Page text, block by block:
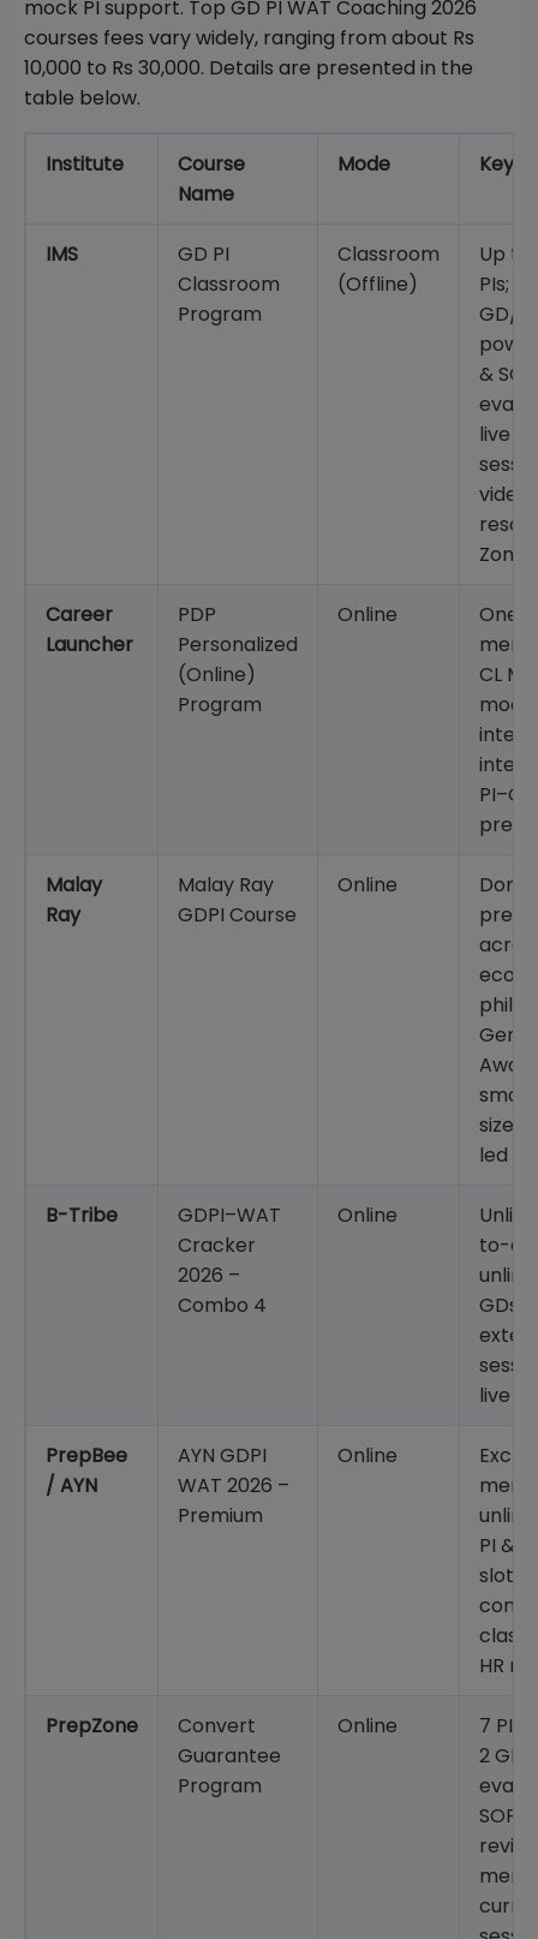
mock PI support. Top GD PI WAT Coaching 2026
courses fees vary widely, ranging from about Rs
10,000 to Rs 30,000. Details are presented in the
table below.
Institute
Course
Name
Mode Key
IMS
GD PI
Classroom
Program
Classroom
(Offline)
Up to
PIs; 4
GD/
& SOP
live
video
Career
Launcher
PDP
Personalized
(Online)
Program
Online
One-
CL
mock
PI–GD
Malay
Ray
Malay Ray
GDPI Course
Online
small
size;
led
B-Tribe
GDPI–WAT
Cracker
2026 –
Combo 4
Online
to-
GDs;
live
PrepBee
/ AYN
AYN GDPI
WAT 2026 –
Premium
Online
PI &
slot
HR
PrepZone
Convert
Guarantee
Program
Online
7 PI +
2 GD;
SOP/